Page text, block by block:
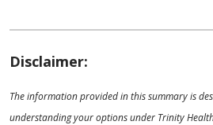
Disclaimer:
The information provided in this summary is
understanding your options under Trinity